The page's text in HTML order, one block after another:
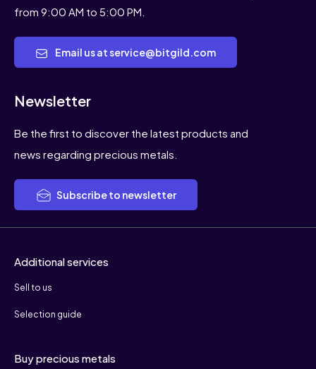
from 9:00 AM to 5:00 PM.
Email us at service@bitgild.com
Newsletter
Be the first to discover the latest products and
news regarding precious metals.
Subscribe to newsletter
Additional services
Sell to us
Selection guide
Buy precious metals